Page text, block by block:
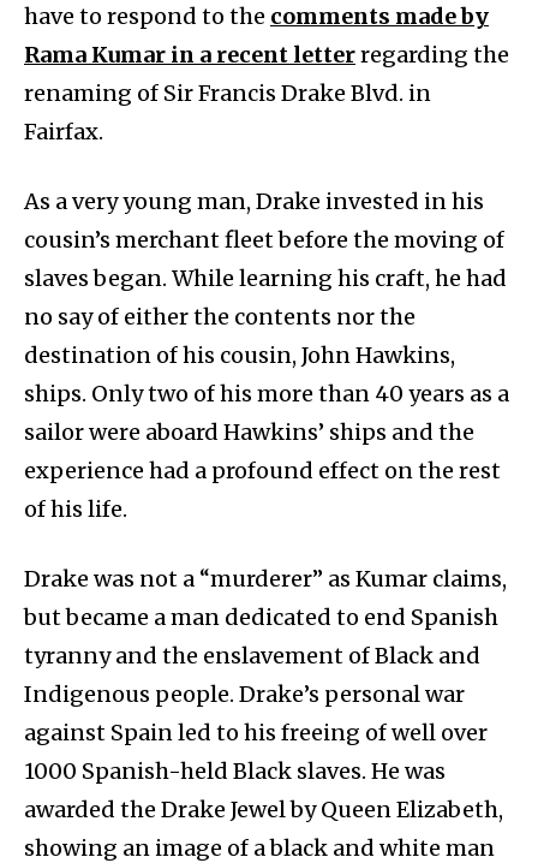
have to respond to the comments made by
Rama Kumar in a recent letterregarding the
renaming of Sir Francis Drake Blvd. in
Fairfax.
As a very young man, Drake invested in his
cousin’s merchant fleet before the moving of
slaves began. While learning his craft, he had
no say of either the contents nor the
destination of his cousin, John Hawkins,
ships. Only two of his more than 40 years as a
sailor were aboard Hawkins’ ships and the
experience had a profound effect on the rest
of his life.
Drake was not a “murderer” as Kumar claims,
but became a man dedicated to end Spanish
tyranny and the enslavement of Black and
Indigenous people. Drake’s personal war
against Spain led to his freeing of well over
1000 Spanish-held Black slaves. He was
awarded the Drake Jewel by Queen Elizabeth,
showing an image of a black and white man